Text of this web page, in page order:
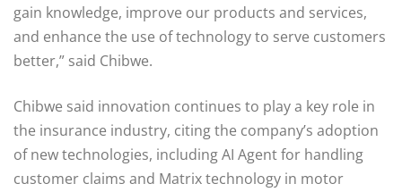
gain knowledge, improve our products and services,
and enhance the use of technology to serve customers
better,” said Chibwe.
Chibwe said innovation continues to play a key role in
the insurance industry, citing the company’s adoption
of new technologies, including AI Agent for handling
customer claims and Matrix technology in motor